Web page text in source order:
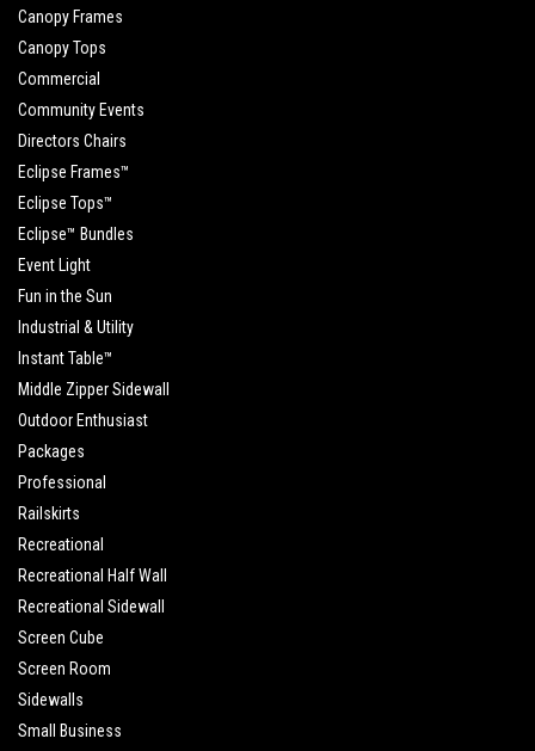
Canopy Frames
Canopy Tops
Commercial
Community Events
Directors Chairs
Eclipse Frames™
Eclipse Tops™
Eclipse™ Bundles
Event Light
Fun in the Sun
Industrial & Utility
Instant Table™
Middle Zipper Sidewall
Outdoor Enthusiast
Packages
Professional
Railskirts
Recreational
Recreational Half Wall
Recreational Sidewall
Screen Cube
Screen Room
Sidewalls
Small Business